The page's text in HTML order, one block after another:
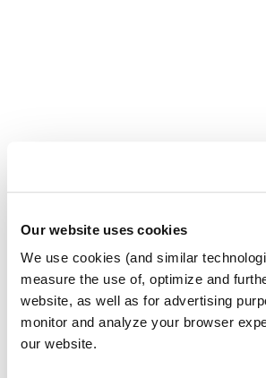
Our website uses cookies
We use cookies (and similar
measure the use of, optimize and
website, as well as for advertising
monitor and analyze your browser
our website.